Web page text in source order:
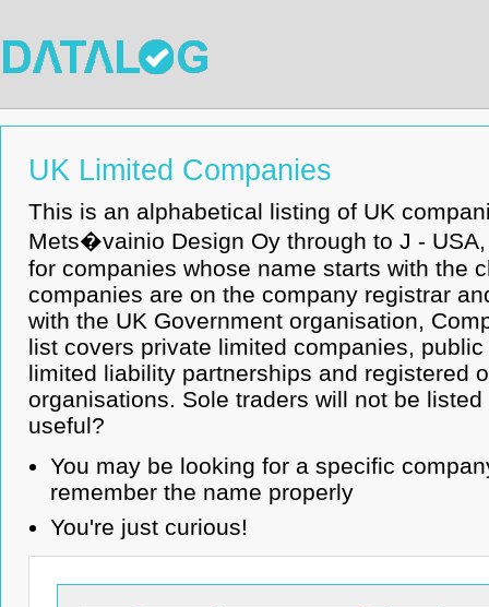
UK Limited Companies
This is an alphabetical listing of UK
Mets�vainio Design Oy through to J -
for companies whose name starts with the
companies are on the company registrar
with the UK Government organisation,
list covers private limited companies,
limited liability partnerships and registered
organisations. Sole traders will not be
useful?
You may be looking for a specific
remember the name properly
You're just curious!